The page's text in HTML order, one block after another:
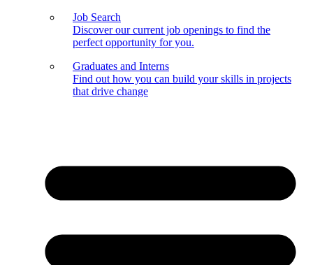
Job Search
Discover our current job openings to find the
perfect opportunity for you.
Graduates and Interns
Find out how you can build your skills in projects
that drive change